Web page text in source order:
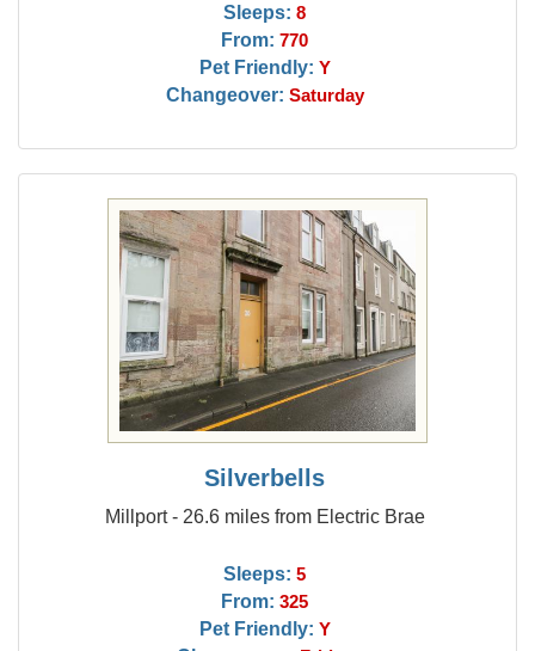
Sleeps: 8
From: 770
Pet Friendly: Y
Changeover: Saturday
Silverbells
Millport - 26.6 miles from Electric Brae
Sleeps: 5
From: 325
Pet Friendly: Y